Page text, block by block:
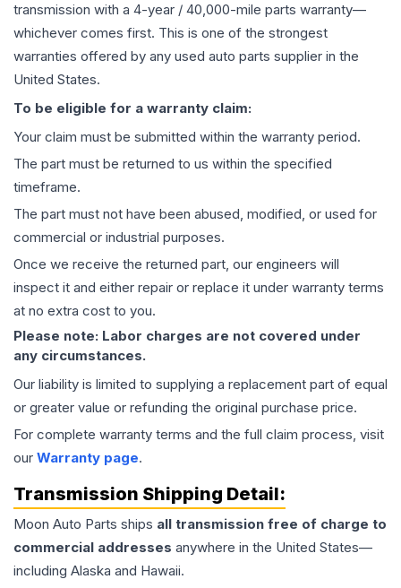
transmission with a 4-year / 40,000-mile parts warranty—
whichever comes first. This is one of the strongest
warranties offered by any used auto parts supplier in the
United States.
To be eligible for a warranty claim:
Your claim must be submitted within the warranty period.
The part must be returned to us within the specified
timeframe.
The part must not have been abused, modified, or used for
commercial or industrial purposes.
Once we receive the returned part, our engineers will
inspect it and either repair or replace it under warranty terms
at no extra cost to you.
Please note: Labor charges are not covered under
any circumstances.
Our liability is limited to supplying a replacement part of equal
or greater value or refunding the original purchase price.
For complete warranty terms and the full claim process, visit
our Warranty page.
Transmission Shipping Detail:
Moon Auto Parts ships all transmission free of charge to
commercial addresses anywhere in the United States—
including Alaska and Hawaii.